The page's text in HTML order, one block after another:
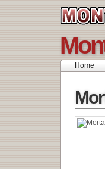
Home